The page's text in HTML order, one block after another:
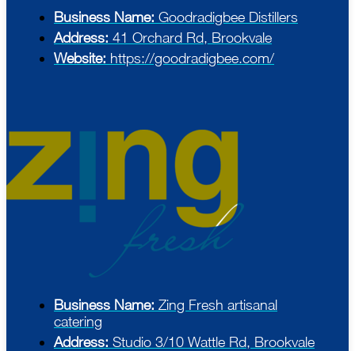
Business Name: Goodradigbee Distillers
Address: 41 Orchard Rd, Brookvale
Website: https://goodradigbee.com/
Business Name: Zing Fresh artisanal
catering
Address: Studio 3/10 Wattle Rd, Brookvale